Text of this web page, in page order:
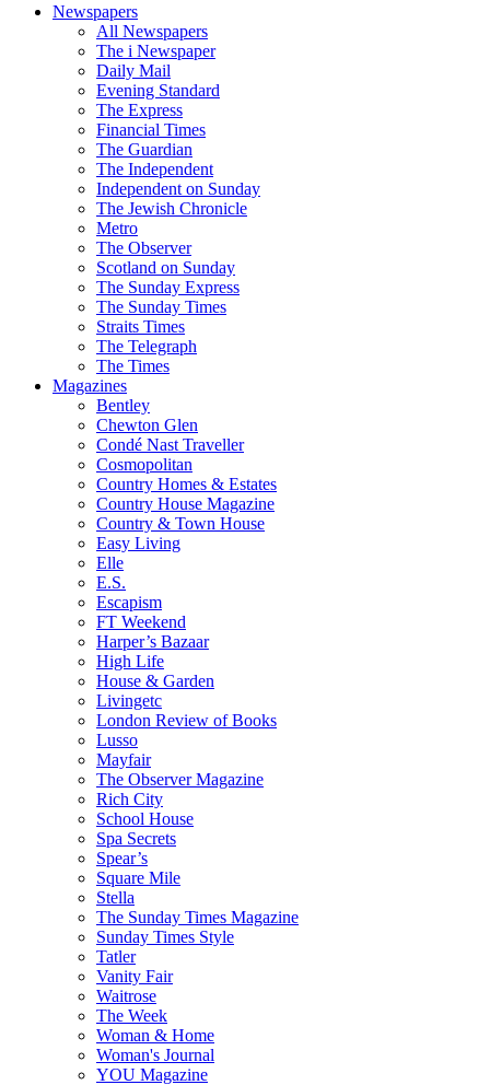
Newspapers
All Newspapers
The i Newspaper
Daily Mail
Evening Standard
The Express
Financial Times
The Guardian
The Independent
Independent on Sunday
The Jewish Chronicle
Metro
The Observer
Scotland on Sunday
The Sunday Express
The Sunday Times
Straits Times
The Telegraph
The Times
Magazines
Bentley
Chewton Glen
Condé Nast Traveller
Cosmopolitan
Country Homes & Estates
Country House Magazine
Country & Town House
Easy Living
Elle
E.S.
Escapism
FT Weekend
Harper’s Bazaar
High Life
House & Garden
Livingetc
London Review of Books
Lusso
Mayfair
The Observer Magazine
Rich City
School House
Spa Secrets
Spear’s
Square Mile
Stella
The Sunday Times Magazine
Sunday Times Style
Tatler
Vanity Fair
Waitrose
The Week
Woman & Home
Woman's Journal
YOU Magazine